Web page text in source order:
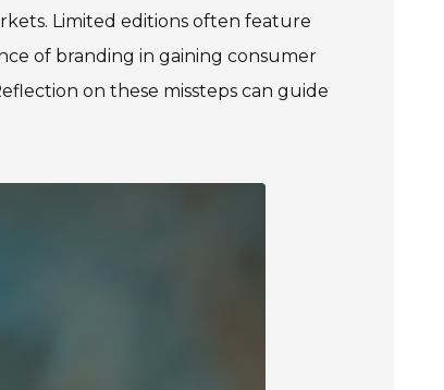
Limited editions often feature
of branding in gaining consumer
on these missteps can guide